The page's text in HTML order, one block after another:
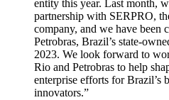
entity this year. Last month,
partnership with SERPRO,
company, and we have been
Petrobras, Brazil’s state-
2023. We look forward to
Rio and Petrobras to help
enterprise efforts for Brazil’s
innovators.”